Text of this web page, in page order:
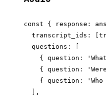
const { response:
transcript_ids:
  questions: [
{ question:
{ question:
{ question: 'Who
  ],